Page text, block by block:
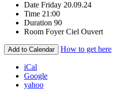
Date Friday 20.09.24
Time 21:00
Duration 90
Room Foyer Ciel Ouvert
Add to Calendar How to get here
iCal
Google
yahoo